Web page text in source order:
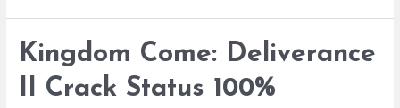
FLT
Release
100%
Kingdom Come: Deliverance
II Crack Status 100%